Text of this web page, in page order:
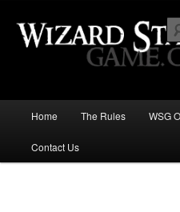
Wizard Staff
the Wisest
Skip
to
Home The Rules WSG
Contact Us